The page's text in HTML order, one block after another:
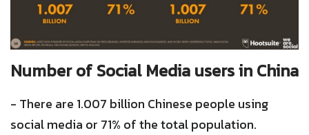
Number of Social Media users in China
- There are 1.007 billion Chinese people using
social media or 71% of the total population.